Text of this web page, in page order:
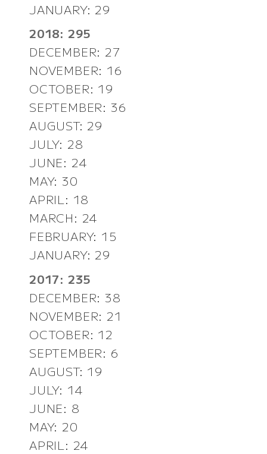
JANUARY: 29
2018: 295
DECEMBER: 27
NOVEMBER: 16
OCTOBER: 19
SEPTEMBER: 36
AUGUST: 29
JULY: 28
JUNE: 24
MAY: 30
APRIL: 18
MARCH: 24
FEBRUARY: 15
JANUARY: 29
2017: 235
DECEMBER: 38
NOVEMBER: 21
OCTOBER: 12
SEPTEMBER: 6
AUGUST: 19
JULY: 14
JUNE: 8
MAY: 20
APRIL: 24